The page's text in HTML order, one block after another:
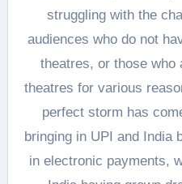
struggling with the
audiences who do not
theatres, or those who
theatres for various
perfect storm has
bringing in UPI and India
in electronic payments,